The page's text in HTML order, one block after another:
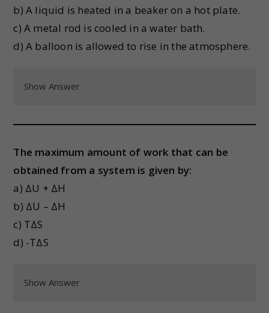
b) A liquid is heated in a beaker on a hot plate.
c) A metal rod is cooled in a water bath.
d) A balloon is allowed to rise in the atmosphere.
Show Answer
The maximum amount of work that can be
obtained from a system is given by:
a) ΔU + ΔH
b) ΔU – ΔH
c) TΔS
d) -TΔS
Show Answer